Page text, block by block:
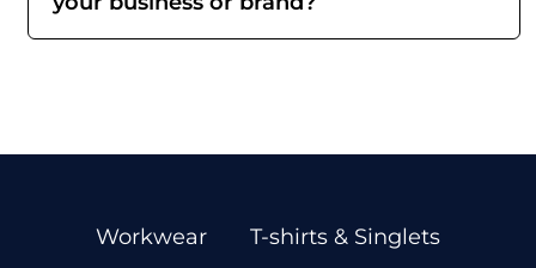
Workwear
T-shirts & Singlets